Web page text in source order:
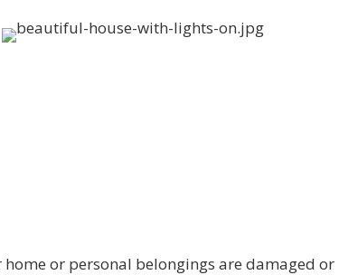
or personal belongings are damaged or